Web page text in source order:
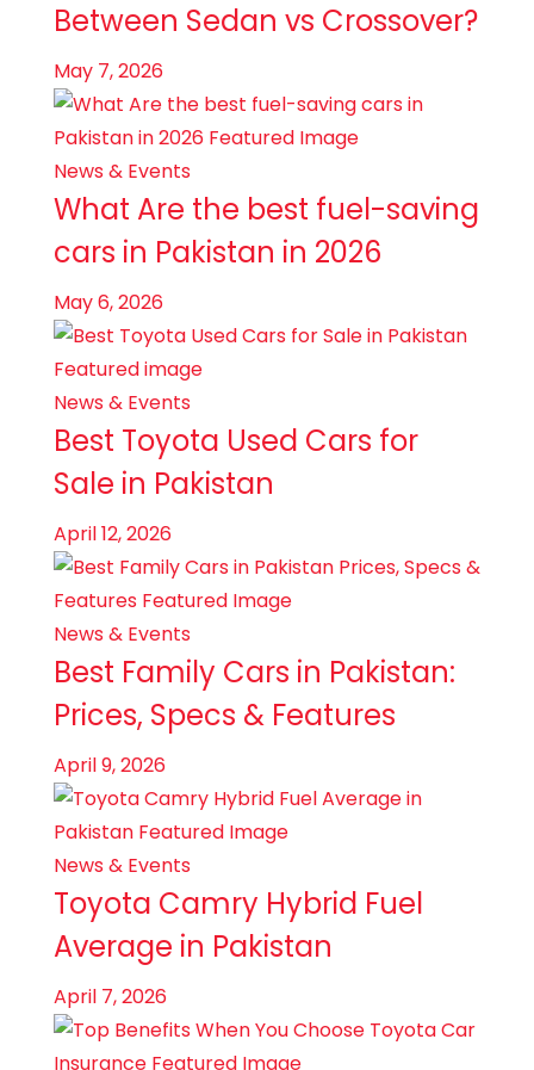
Between Sedan vs Crossover?
May 7, 2026
News & Events
What Are the best fuel-saving
cars in Pakistan in 2026
May 6, 2026
News & Events
Best Toyota Used Cars for
Sale in Pakistan
April 12, 2026
News & Events
Best Family Cars in Pakistan:
Prices, Specs & Features
April 9, 2026
News & Events
Toyota Camry Hybrid Fuel
Average in Pakistan
April 7, 2026